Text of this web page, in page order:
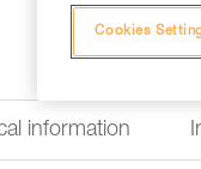
information
Cookies